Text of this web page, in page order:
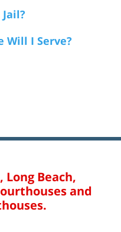
Will I Serve?
Long Beach,
and